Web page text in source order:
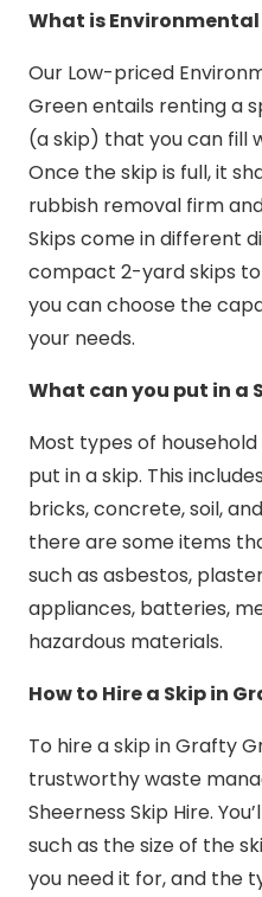
What is Environmental
Our Low-priced
Green entails renting a
(a skip) that you can fill
Once the skip is full, it
rubbish removal firm
Skips come in different
compact 2-yard skips to
you can choose the
your needs.
What can you put in a
Most types of
put in a skip. This
bricks, concrete, soil,
there are some items
such as asbestos,
appliances, batteries,
hazardous materials.
How to Hire a Skip in
To hire a skip in Grafty
trustworthy waste
Sheerness Skip Hire.
such as the size of the
you need it for, and the